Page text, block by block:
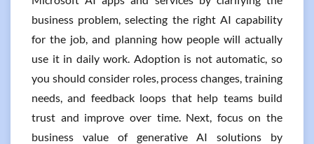
business problem, selecting the right AI capability
for the job, and planning how people will actually
use it in daily work. Adoption is not automatic, so
you should consider roles, process changes, training
needs, and feedback loops that help teams build
trust and improve over time. Next, focus on the
business value of generative AI solutions by